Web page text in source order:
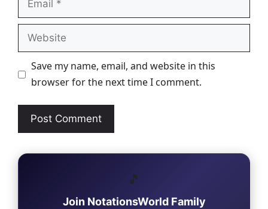
Website
Save my name, email, and website in this
browser for the next time I comment.
🎵
Join NotationsWorld Family